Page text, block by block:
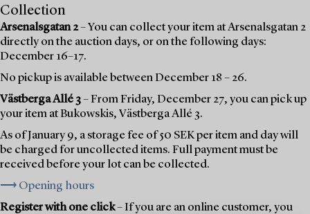
Collection
Arsenalsgatan 2– You can collect your item at Arsenalsgatan 2
directly on the auction days, or on the following days:
December 16–17.
No pickup is available between December 18 – 26.
Västberga Allé 3– From Friday, December 27, you can pick up
your item at Bukowskis, Västberga Allé 3.
As of January 9, a storage fee of 50 SEK per item and day will
be charged for uncollected items. Full payment must be
received before your lot can be collected.
⟶ Opening hours
Register with one click– If you are an online customer, you